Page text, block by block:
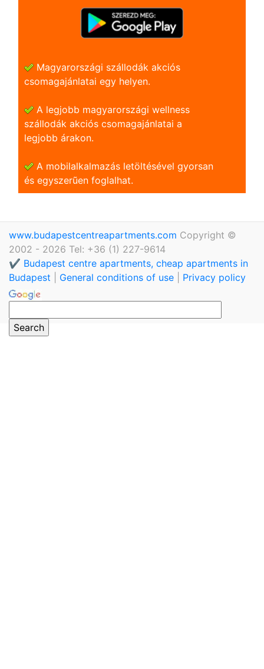
Magyarországi szállodák akciós
csomagajánlatai egy helyen.
A legjobb magyarországi wellness
szállodák akciós csomagajánlatai a
legjobb árakon.
A mobilalkalmazás letöltésével gyorsan
és egyszerũen foglalhat.
www.budapestcentreapartments.com Copyright ©
2002 - 2026 Tel: +36 (1) 227-9614
✔️ Budapest centre apartments, cheap apartments in
Budapest
General conditions of use Privacy policy